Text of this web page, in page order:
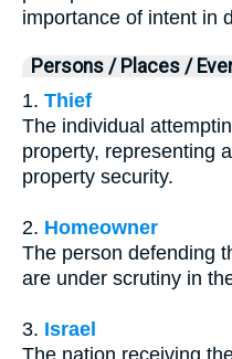
importance of intent in
Persons / Places /
1. Thief
The individual
property, representing
property security.
2. Homeowner
The person defending
are under scrutiny in
3. Israel
The nation receiving